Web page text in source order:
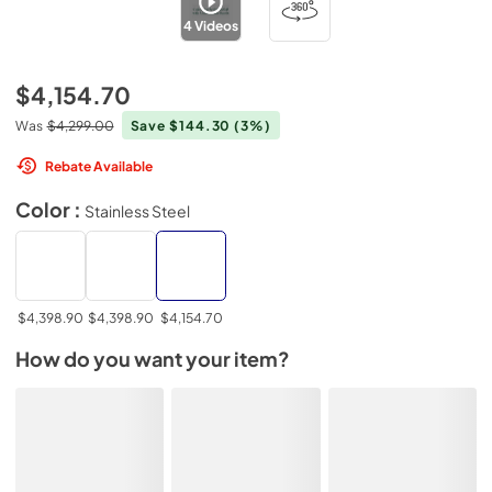
4Videos
$4,154.70
Was $4,299.00 Save $144.30(3%)
Rebate Available
Color : Stainless Steel
$4,398.90 $4,398.90 $4,154.70
How do you want your item?